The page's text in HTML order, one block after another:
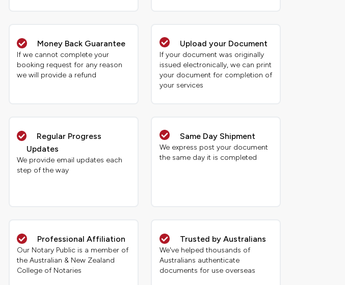
Money Back Guarantee
If we cannot complete your
booking request for any reason
we will provide a refund
Upload your Document
If your document was originally
issued electronically, we can print
your document for completion of
your services
Regular Progress
Updates
We provide email updates each
step of the way
Same Day Shipment
We express post your document
the same day it is completed
Professional Affiliation
Our Notary Public is a member of
the Australian & New Zealand
College of Notaries
Trusted by Australians
We've helped thousands of
Australians authenticate
documents for use overseas